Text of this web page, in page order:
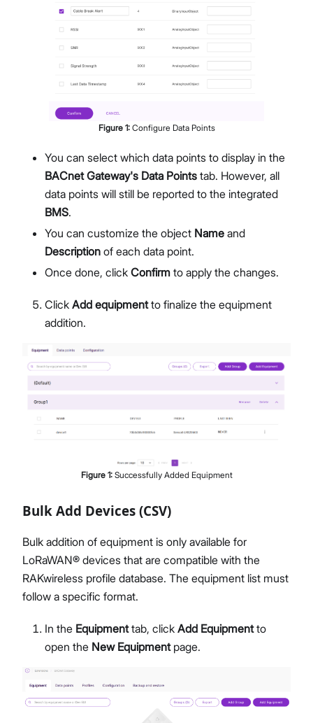
Figure 1: Configure Data Points
You can select which data points to display in the
BACnet Gateway's Data Points tab. However, all
data points will still be reported to the integrated
BMS.
You can customize the object Name and
Description of each data point.
Once done, click Confirm to apply the changes.
Click Add equipmentto finalize the equipment
addition.
Figure 1: Successfully Added Equipment
Bulk Add Devices (CSV)
Bulk addition of equipment is only available for
LoRaWAN® devices that are compatible with the
RAKwireless profile database. The equipment list must
follow a specific format.
In the Equipmenttab, click Add Equipmentto
open the New Equipmentpage.